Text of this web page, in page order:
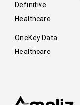
Definitive
Healthcare
OneKey Data
Healthcare